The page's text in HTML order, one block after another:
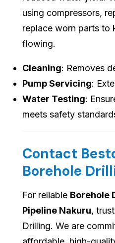
using compressors,
replace worn parts to
flowing.
Cleaning: Removes
Pump Servicing:
Water Testing:
meets safety
Contact
Borehole
For reliable Borehole
Pipeline Nakuru,
Drilling. We are